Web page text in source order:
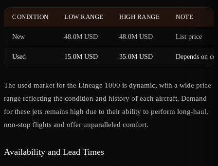
CONDITION LOW RANGE HIGH RANGE NOTE
New 48.0M USD 48.0M USD List price
Used 15.0M USD 35.0M USD Depends on
The used market for the Lineage 1000 is dynamic, with a wide price
range reflecting the condition and history of each aircraft. Demand
for these jets remains high due to their ability to perform long-haul,
non-stop flights and offer unparalleled comfort.
Availability and Lead Times